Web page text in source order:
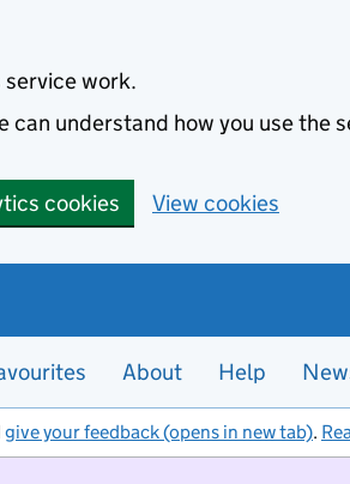
service work.
can understand how you use the
cookies View cookies
About Help
give your feedback (opens in new tab).